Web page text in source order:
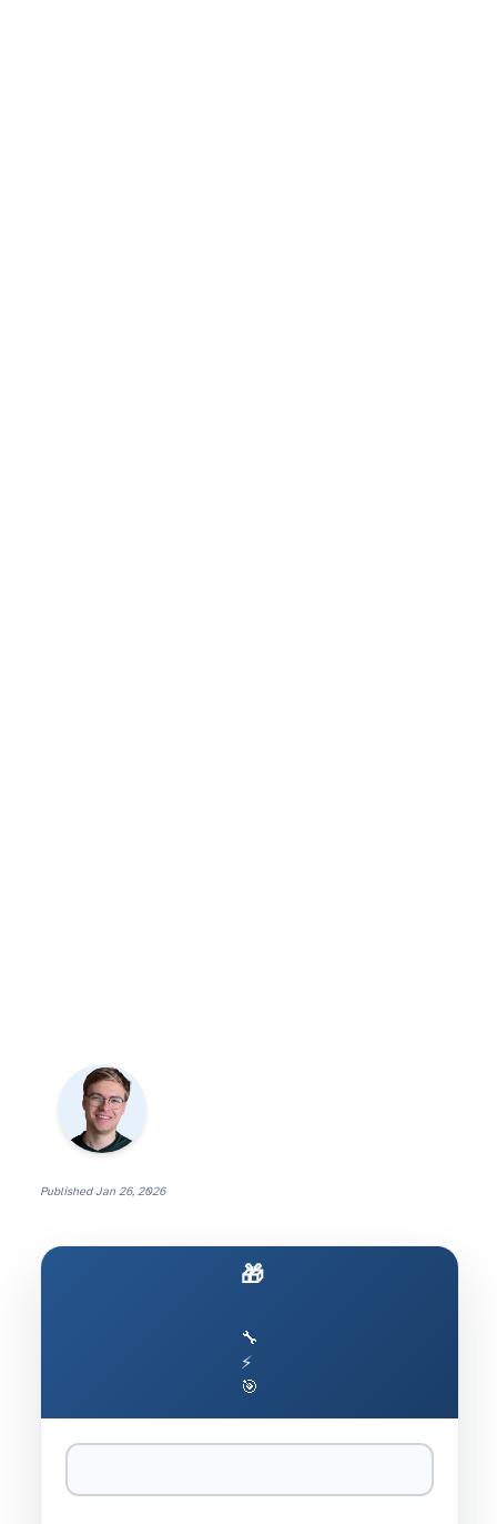
PublishedJan 26, 2026
🎁 Build Your Own Clawdbot
🔧
⚡
🎯